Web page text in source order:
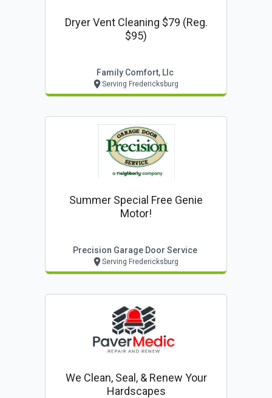
Dryer Vent Cleaning $79 (reg.
$95)
Family Comfort, Llc
Serving Fredericksburg
Summer Special Free Genie
Motor!
Precision Garage Door Service
Serving Fredericksburg
We Clean, Seal, & Renew Your
Hardscapes